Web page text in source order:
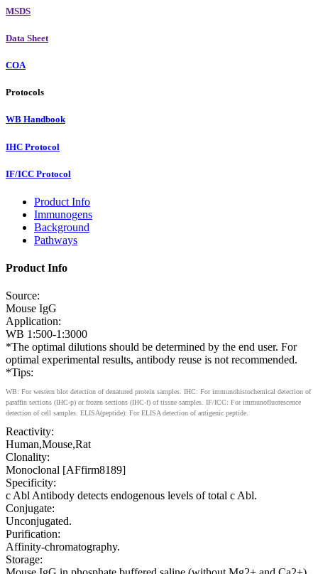
MSDS
Data Sheet
COA
Protocols
WB Handbook
IHC Protocol
IF/ICC Protocol
Product Info
Immunogens
Background
Pathways
Product Info
Source:
Mouse IgG
Application:
WB 1:500-1:3000
*The optimal dilutions should be determined by the end user. For
optimal experimental results, antibody reuse is not recommended.
*Tips:
WB: For western blot detection of denatured protein samples. IHC: For immunohistochemical detection of
paraffin sections (IHC-p) or frozen sections (IHC-f) of tissue samples. IF/ICC: For immunofluorescence
detection of cell samples. ELISA(peptide): For ELISA detection of antigenic peptide.
Reactivity:
Human,Mouse,Rat
Clonality:
Monoclonal [AFfirm8189]
Specificity:
c Abl Antibody detects endogenous levels of total c Abl.
Conjugate:
Unconjugated.
Purification:
Affinity-chromatography.
Storage: